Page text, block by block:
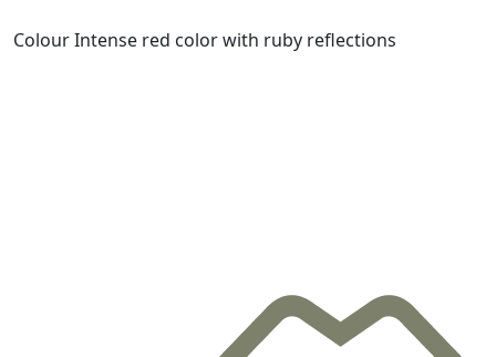
ColourIntense red color with ruby ​​reflections